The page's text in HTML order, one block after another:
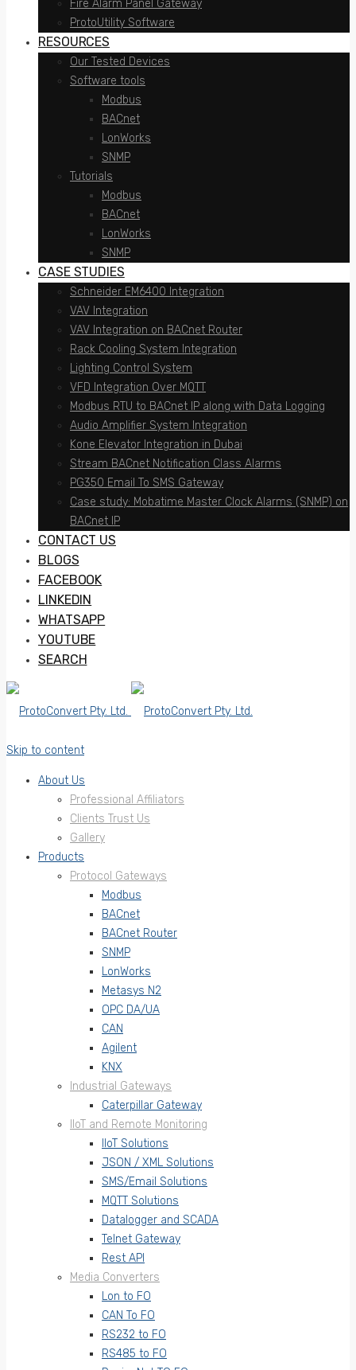
Fire Alarm Panel Gateway
ProtoUtility Software
RESOURCES
Our Tested Devices
Software tools
Modbus
BACnet
LonWorks
SNMP
Tutorials
Modbus
BACnet
LonWorks
SNMP
CASE STUDIES
Schneider EM6400 Integration
VAV Integration
VAV Integration on BACnet Router
Rack Cooling System Integration
Lighting Control System
VFD Integration Over MQTT
Modbus RTU to BACnet IP along with Data Logging
Audio Amplifier System Integration
Kone Elevator Integration in Dubai
Stream BACnet Notification Class Alarms
PG350 Email To SMS Gateway
Case study: Mobatime Master Clock Alarms (SNMP) on
BACnet IP
CONTACT US
BLOGS
FACEBOOK
LINKEDIN
WHATSAPP
YOUTUBE
SEARCH
Skip to content
About Us
Professional Affiliators
Clients Trust Us
Gallery
Products
Protocol Gateways
Modbus
BACnet
BACnet Router
SNMP
LonWorks
Metasys N2
OPC DA/UA
CAN
Agilent
KNX
Industrial Gateways
Caterpillar Gateway
IIoT and Remote Monitoring
IIoT Solutions
JSON / XML Solutions
SMS/Email Solutions
MQTT Solutions
Datalogger and SCADA
Telnet Gateway
Rest API
Media Converters
Lon to FO
CAN To FO
RS232 to FO
RS485 to FO